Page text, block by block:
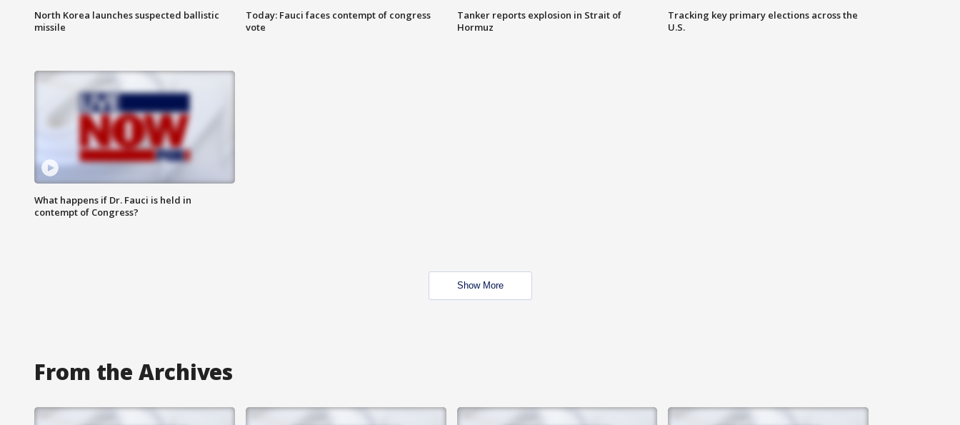
North Korea launches suspected ballistic
missile
Today: Fauci faces contempt of congress
vote
Tanker reports explosion in Strait of
Hormuz
Tracking key primary elections across the
U.S.
What happens if Dr. Fauci is held in
contempt of Congress?
Show More
From the Archives